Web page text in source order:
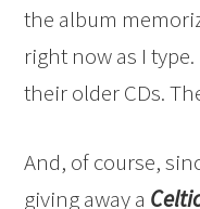
the album
right now as I
their older CDs.
And, of course,
giving away a